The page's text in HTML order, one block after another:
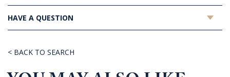
HAVE A QUESTION
< BACK TO SEARCH